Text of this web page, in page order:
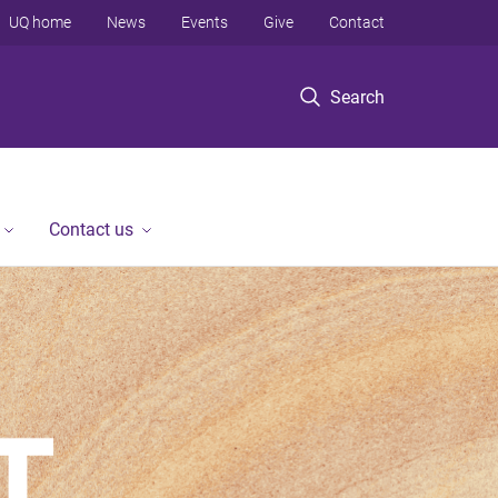
Search
UQ home News Events Give Contact
Contact us